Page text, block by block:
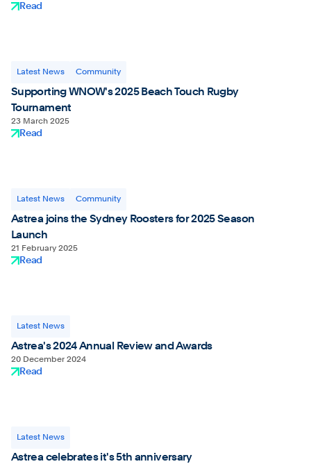
Read
Latest News Community
Supporting WNOW's 2025 Beach Touch Rugby
Tournament
23 March 2025
Read
Latest News Community
Astrea joins the Sydney Roosters for 2025 Season
Launch
21 February 2025
Read
Latest News
Astrea's 2024 Annual Review and Awards
20 December 2024
Read
Latest News
Astrea celebrates it's 5th anniversary